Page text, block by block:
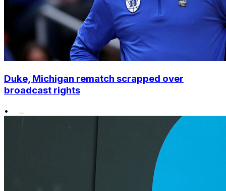
Duke, Michigan rematch scrapped over
broadcast rights
•